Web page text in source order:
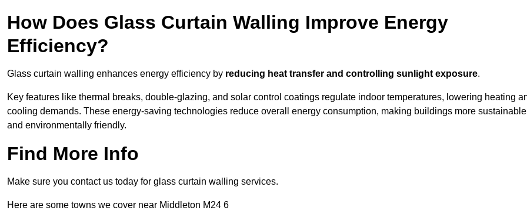
How Does Glass Curtain Walling Improve Energy
Efficiency?
Glass curtain walling enhances energy efficiency by reducing heat transfer and controlling sunlight exposure.
Key features like thermal breaks, double-glazing, and solar control coatings regulate indoor temperatures, lowering heating
cooling demands. These energy-saving technologies reduce overall energy consumption, making buildings more sustainable
and environmentally friendly.
Find More Info
Make sure you contact us today for glass curtain walling services.
Here are some towns we cover near Middleton M24 6